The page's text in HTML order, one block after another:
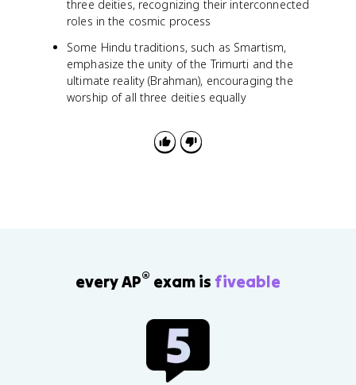
three deities, recognizing their interconnected
roles in the cosmic process
Some Hindu traditions, such as Smartism,
emphasize the unity of the Trimurti and the
ultimate reality (Brahman), encouraging the
worship of all three deities equally
every AP® exam is fiveable